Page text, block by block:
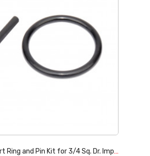
Draper Expert Ring and Pin Kit for 3/4 Sq. Dr. Impact Sockets, 13-26mm